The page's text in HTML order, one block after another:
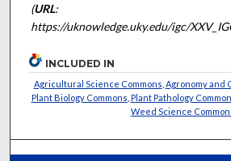
(URL:
https://uknowledge.uky.edu/igc/
INCLUDED IN
Agricultural Science Commons Agronomy and
Plant Biology Commons Plant Pathology
Weed Science